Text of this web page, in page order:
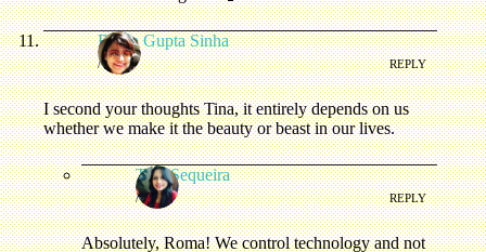
Roma Gupta Sinha
/ REPLY
I second your thoughts Tina, it entirely depends on us
whether we make it the beauty or beast in our lives.
Tina Sequeira
/ REPLY
Absolutely, Roma! We control technology and not